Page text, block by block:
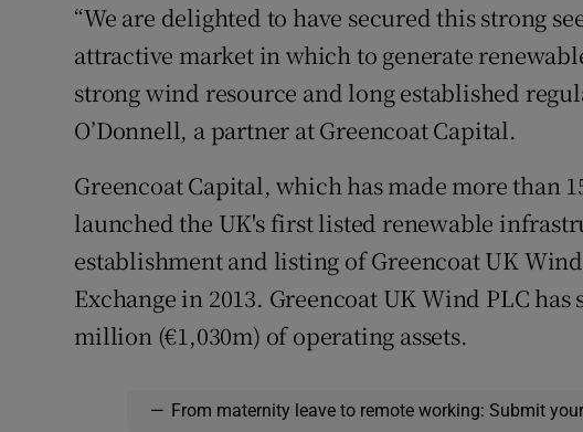
“We are delighted to have secured this strong
attractive market in which to generate
strong wind resource and long established
O’Donnell, a partner at Greencoat Capital.
Greencoat Capital, which has made more than
launched the UK's first listed renewable
establishment and listing of Greencoat UK
Exchange in 2013. Greencoat UK Wind PLC
million (€1,030m) of operating assets.
— From maternity leave to remote working: Submit